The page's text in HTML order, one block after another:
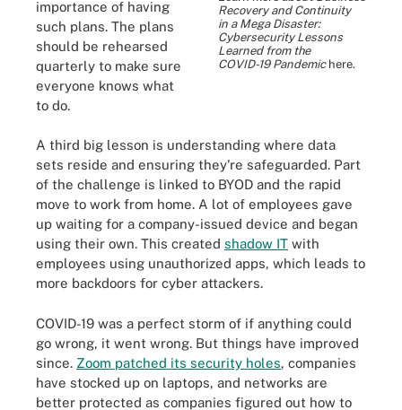
Recovery and Continuity
in a Mega Disaster:
Cybersecurity Lessons
Learned from the
COVID-19 Pandemichere.
importance of having
such plans. The plans
should be rehearsed
quarterly to make sure
everyone knows what
to do.
A third big lesson is understanding where data
sets reside and ensuring they're safeguarded. Part
of the challenge is linked to BYOD and the rapid
move to work from home. A lot of employees gave
up waiting for a company-issued device and began
using their own. This created shadow IT with
employees using unauthorized apps, which leads to
more backdoors for cyber attackers.
COVID-19 was a perfect storm of if anything could
go wrong, it went wrong. But things have improved
since. Zoom patched its security holes, companies
have stocked up on laptops, and networks are
better protected as companies figured out how to